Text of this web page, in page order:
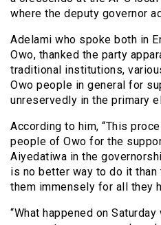
where the deputy governor
Adelami who spoke both in
Owo, thanked the party
traditional institutions,
Owo people in general for
unreservedly in the primary
According to him, “This
people of Owo for the
Aiyedatiwa in the
is no better way to do it than
them immensely for all they
“What happened on